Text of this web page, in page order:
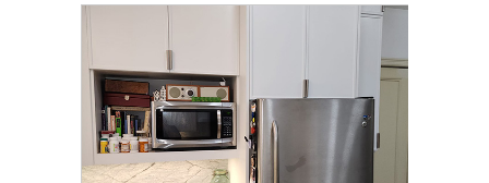
CLICK TO SEE FULL
TRANSFORMATION